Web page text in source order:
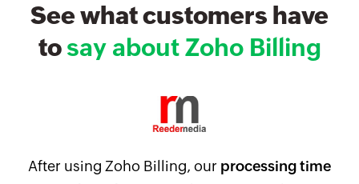
See what customers have
to say about Zoho Billing
After using Zoho Billing, our processing time